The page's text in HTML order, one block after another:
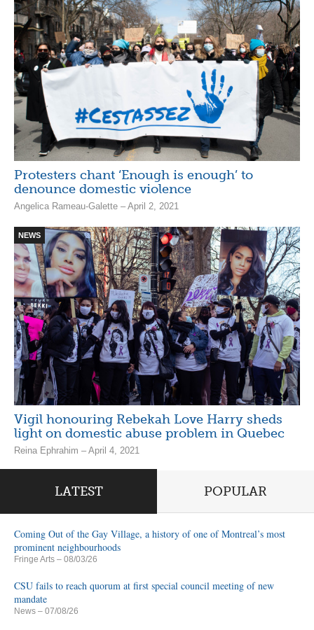
Protesters chant ‘Enough is enough’ to
denounce domestic violence
Angelica Rameau-Galette – April 2, 2021
NEWS
Vigil honouring Rebekah Love Harry sheds
light on domestic abuse problem in Quebec
Reina Ephrahim – April 4, 2021
LATEST POPULAR
Coming Out of the Gay Village, a history of one of Montreal’s most
prominent neighbourhoods
Fringe Arts – 08/03/26
CSU fails to reach quorum at first special council meeting of new
mandate
News – 07/08/26